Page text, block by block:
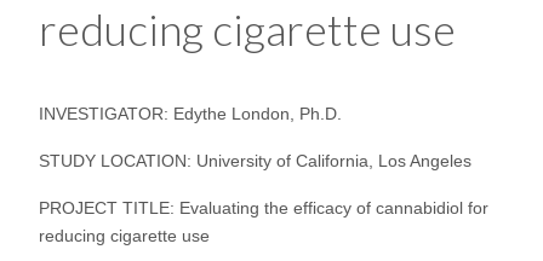
reducing cigarette use
INVESTIGATOR: Edythe London, Ph.D.
STUDY LOCATION: University of California, Los Angeles
PROJECT TITLE: Evaluating the efficacy of cannabidiol for
reducing cigarette use